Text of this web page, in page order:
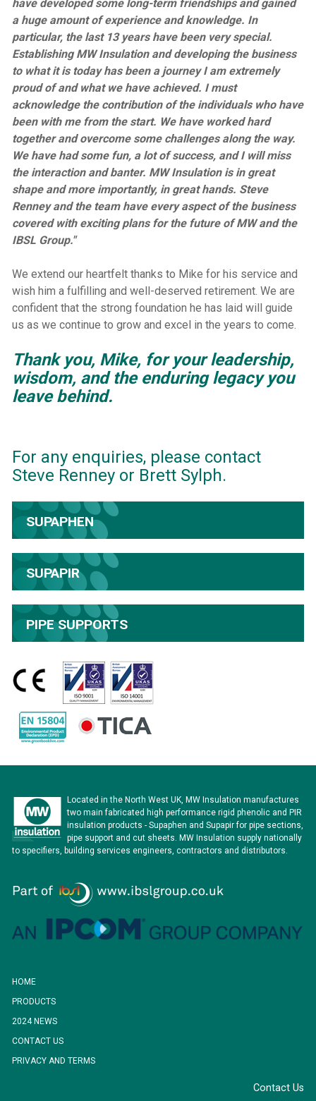
have developed some long-term friendships and gained
a huge amount of experience and knowledge. In
particular, the last 13 years have been very special.
Establishing MW Insulation and developing the business
to what it is today has been a journey I am extremely
proud of and what we have achieved. I must
acknowledge the contribution of the individuals who have
been with me from the start. We have worked hard
together and overcome some challenges along the way.
We have had some fun, a lot of success, and I will miss
the interaction and banter. MW Insulation is in great
shape and more importantly, in great hands. Steve
Renney and the team have every aspect of the business
covered with exciting plans for the future of MW and the
IBSL Group."
We extend our heartfelt thanks to Mike for his service and
wish him a fulfilling and well-deserved retirement. We are
confident that the strong foundation he has laid will guide
us as we continue to grow and excel in the years to come.
Thank you, Mike, for your leadership,
wisdom, and the enduring legacy you
leave behind.
For any enquiries, please contact
Steve Renney or Brett Sylph.
SUPAPHEN
SUPAPIR
PIPE SUPPORTS
Located in the North West UK, MW Insulation manufactures
two main fabricated high performance rigid phenolic and PIR
insulation products - Supaphen and Supapir for pipe sections,
pipe support and cut sheets. MW Insulation supply nationally
to specifiers, building services engineers, contractors and distributors.
HOME
PRODUCTS
2024 NEWS
CONTACT US
PRIVACY AND TERMS
Contact Us